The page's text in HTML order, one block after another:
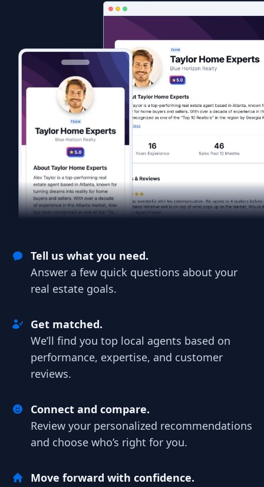
Tell us what you need.
Answer a few quick questions about your
real estate goals.
Get matched.
We’ll find you top local agents based on
performance, expertise, and customer
reviews.
Connect and compare.
Review your personalized recommendations
and choose who’s right for you.
Move forward with confidence.